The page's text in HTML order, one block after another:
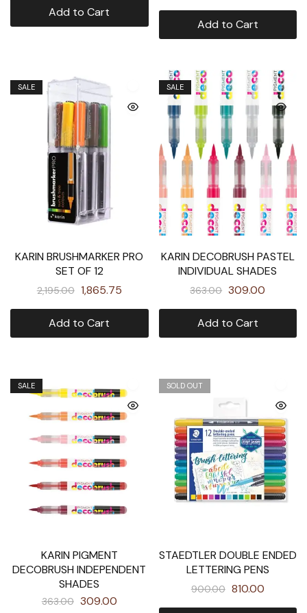
Add to Cart
Add to Cart
SALE
KARIN BRUSHMARKER PRO
SET OF 12
2,195.00 1,865.75
Add to Cart
SALE
KARIN DECOBRUSH PASTEL
INDIVIDUAL SHADES
363.00 309.00
Add to Cart
SALE
KARIN PIGMENT
DECOBRUSH INDEPENDENT
SHADES
363.00 309.00
SOLD OUT
STAEDTLER DOUBLE ENDED
LETTERING PENS
900.00 810.00